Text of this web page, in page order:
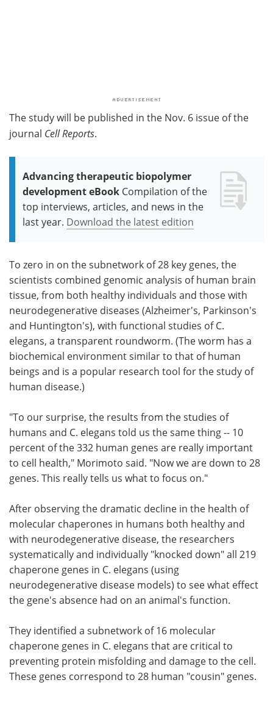
The study will be published in the Nov. 6 issue of the
journal Cell Reports.
Advancing therapeutic biopolymer
development eBook Compilation of the
top interviews, articles, and news in the
last year. Download the latest edition
To zero in on the subnetwork of 28 key genes, the
scientists combined genomic analysis of human brain
tissue, from both healthy individuals and those with
neurodegenerative diseases (Alzheimer's, Parkinson's
and Huntington's), with functional studies of C.
elegans, a transparent roundworm. (The worm has a
biochemical environment similar to that of human
beings and is a popular research tool for the study of
human disease.)
"To our surprise, the results from the studies of
humans and C. elegans told us the same thing -- 10
percent of the 332 human genes are really important
to cell health," Morimoto said. "Now we are down to 28
genes. This really tells us what to focus on."
After observing the dramatic decline in the health of
molecular chaperones in humans both healthy and
with neurodegenerative disease, the researchers
systematically and individually "knocked down" all 219
chaperone genes in C. elegans (using
neurodegenerative disease models) to see what effect
the gene's absence had on an animal's function.
They identified a subnetwork of 16 molecular
chaperone genes in C. elegans that are critical to
preventing protein misfolding and damage to the cell.
These genes correspond to 28 human "cousin" genes.